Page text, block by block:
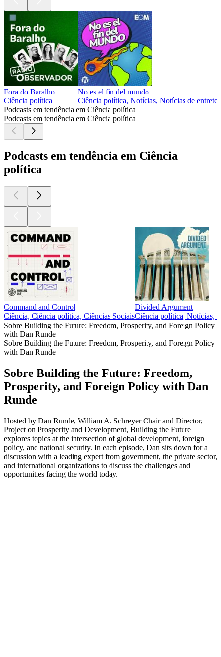
Fora do Baralho
Ciência política
No es el fin del mundo
Ciência política, Notícias, Notícias de
Podcasts em tendência em Ciência política
Podcasts em tendência em Ciência política
Podcasts em tendência em Ciência
política
Command and Control
Ciência, Ciência política, Ciências Sociais
Divided Argument
Ciência política, Notícias,
Sobre Building the Future: Freedom, Prosperity, and Foreign Policy
with Dan Runde
Sobre Building the Future: Freedom, Prosperity, and Foreign Policy
with Dan Runde
Sobre Building the Future: Freedom,
Prosperity, and Foreign Policy with Dan
Runde
Hosted by Dan Runde, William A. Schreyer Chair and Director,
Project on Prosperity and Development, Building the Future
explores topics at the intersection of global development, foreign
policy, and national security. In each episode, Dan sits down for a
discussion with a leading expert from government, the private sector,
and international organizations to discuss the challenges and
opportunities facing the world today.